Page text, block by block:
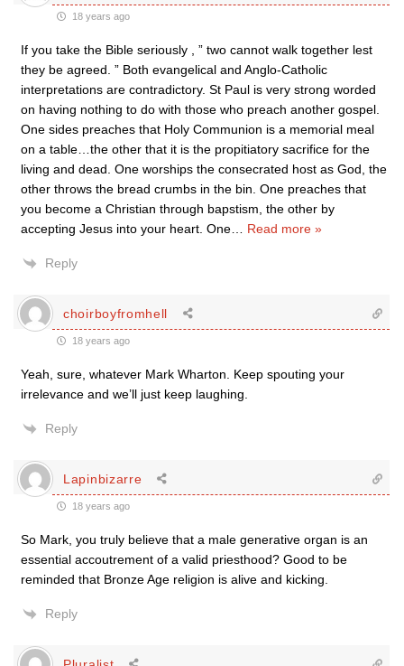
18 years ago
If you take the Bible seriously , ” two cannot walk together lest
they be agreed. ” Both evangelical and Anglo-Catholic
interpretations are contradictory. St Paul is very strong worded
on having nothing to do with those who preach another gospel.
One sides preaches that Holy Communion is a memorial meal
on a table…the other that it is the propitiatory sacrifice for the
living and dead. One worships the consecrated host as God, the
other throws the bread crumbs in the bin. One preaches that
you become a Christian through bapstism, the other by
accepting Jesus into your heart. One
Read more »
Reply
choirboyfromhell
18 years ago
Yeah, sure, whatever Mark Wharton. Keep spouting your
irrelevance and we’ll just keep laughing.
Reply
Lapinbizarre
18 years ago
So Mark, you truly believe that a male generative organ is an
essential accoutrement of a valid priesthood? Good to be
reminded that Bronze Age religion is alive and kicking.
Reply